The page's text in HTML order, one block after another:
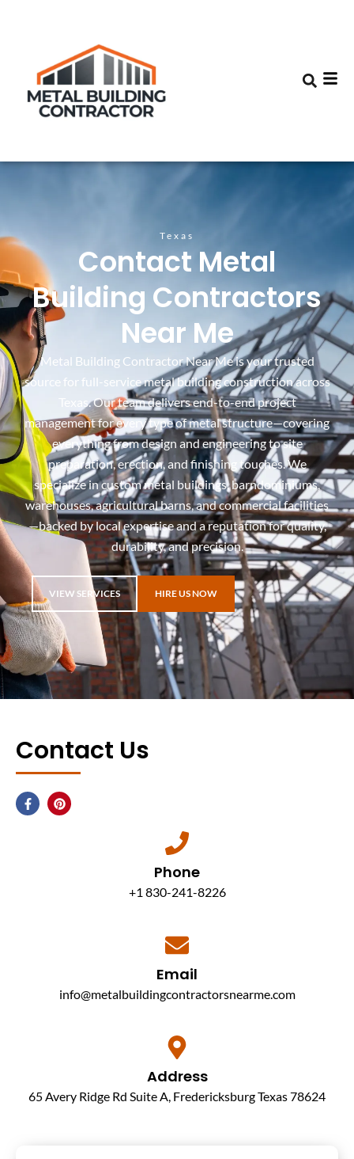
Texas
Contact Metal
Building Contractors
Near Me
Metal Building Contractor Near Me is your trusted
source for full-service metal building construction across
Texas. Our team delivers end-to-end project
management for every type of metal structure—covering
everything from design and engineering to site
preparation, erection, and finishing touches. We
specialize in custom metal buildings, barndominiums,
warehouses, agricultural barns, and commercial facilities
—backed by local expertise and a reputation for quality,
durability, and precision.
VIEW SERVICES HIRE US NOW
Contact Us
Phone
+1 830-241-8226
Email
info@metalbuildingcontractorsnearme.com
Address
65 Avery Ridge Rd Suite A, Fredericksburg Texas 78624